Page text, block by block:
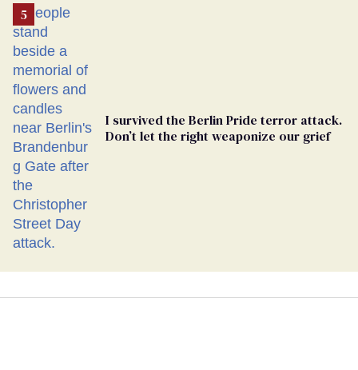
I survived the Berlin Pride terror attack.
Don’t let the right weaponize our grief